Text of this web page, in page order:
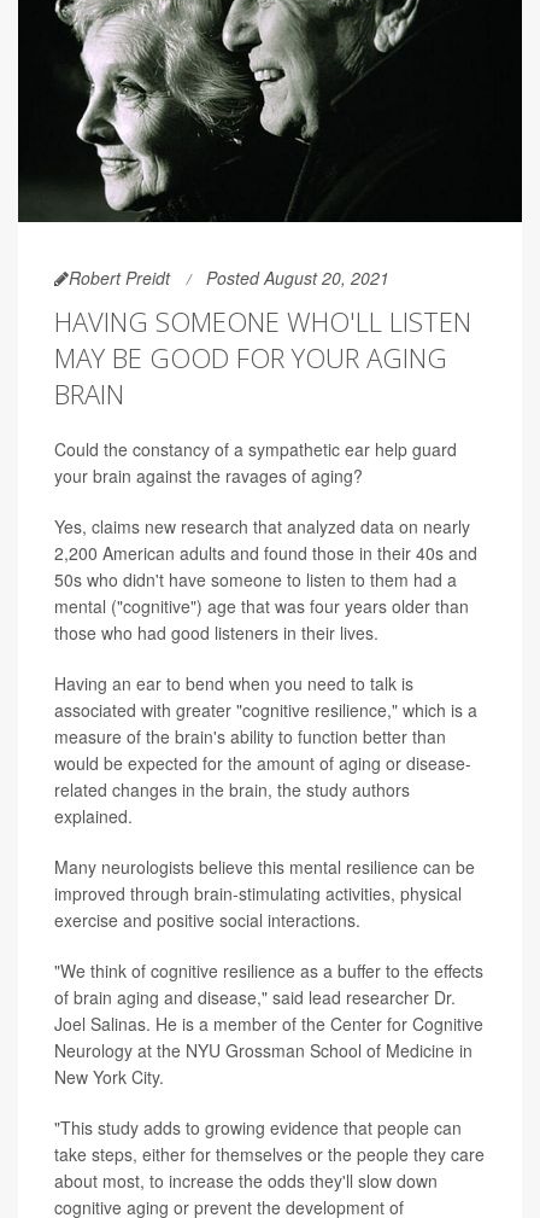
Robert Preidt Posted August 20, 2021
HAVING SOMEONE WHO'LL LISTEN
MAY BE GOOD FOR YOUR AGING
BRAIN
Could the constancy of a sympathetic ear help guard
your brain against the ravages of aging?
Yes, claims new research that analyzed data on nearly
2,200 American adults and found those in their 40s and
50s who didn't have someone to listen to them had a
mental ("cognitive") age that was four years older than
those who had good listeners in their lives.
Having an ear to bend when you need to talk is
associated with greater "cognitive resilience," which is a
measure of the brain's ability to function better than
would be expected for the amount of aging or disease-
related changes in the brain, the study authors
explained.
Many neurologists believe this mental resilience can be
improved through brain-stimulating activities, physical
exercise and positive social interactions.
"We think of cognitive resilience as a buffer to the effects
of brain aging and disease," said lead researcher Dr.
Joel Salinas. He is a member of the Center for Cognitive
Neurology at the NYU Grossman School of Medicine in
New York City.
"This study adds to growing evidence that people can
take steps, either for themselves or the people they care
about most, to increase the odds they'll slow down
cognitive aging or prevent the development of